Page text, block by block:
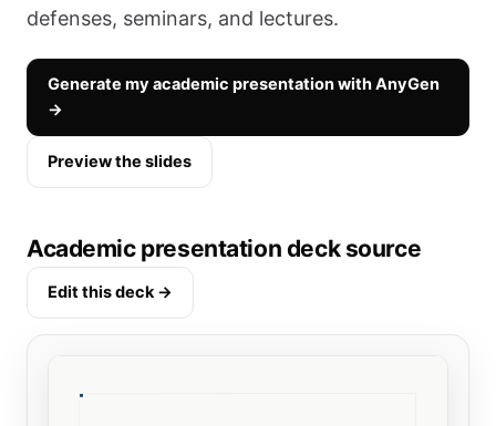
defenses, seminars, and lectures.
Generate my academic presentation with AnyGen
→
Preview the slides
Academic presentation deck source
Edit this deck →